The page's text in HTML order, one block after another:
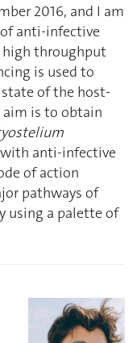
2016, and I am
anti-infective
high throughput
is used to
of the host-
aim is to obtain
anti-infective
of action
pathways of
using a palette of